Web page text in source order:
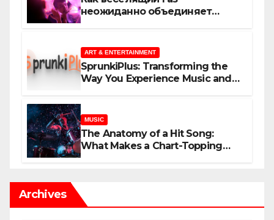
неожиданно объединяет
ART & ENTERTAINMENT
SprunkiPlus: Transforming the
Way You Experience Music and
MUSIC
The Anatomy of a Hit Song:
What Makes a Chart-Topping
Archives